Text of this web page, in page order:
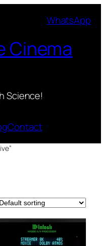
WhatsApp
Cinema
Science!
Contact